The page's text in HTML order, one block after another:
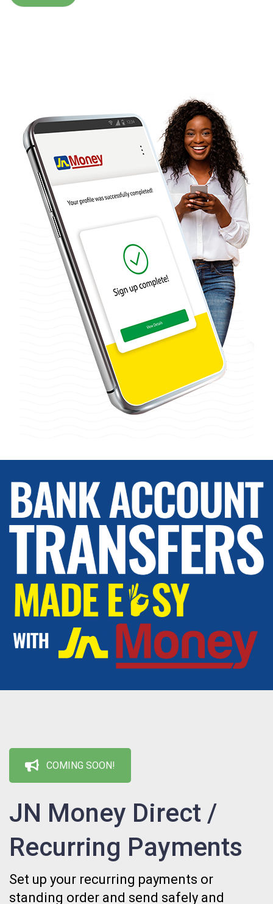
COMING SOON!
JN Money Direct /
Recurring Payments
Set up your recurring payments or
standing order and send safely and